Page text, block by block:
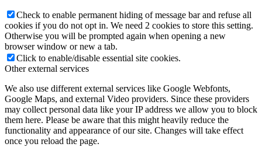
Check to enable permanent hiding of message bar and refuse all
cookies if you do not opt in. We need 2 cookies to store this setting.
Otherwise you will be prompted again when opening a new
browser window or new a tab.
Click to enable/disable essential site cookies.
Other external services
We also use different external services like Google Webfonts,
Google Maps, and external Video providers. Since these providers
may collect personal data like your IP address we allow you to block
them here. Please be aware that this might heavily reduce the
functionality and appearance of our site. Changes will take effect
once you reload the page.